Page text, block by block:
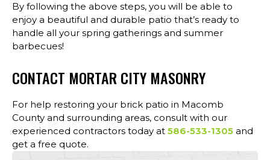
By following the above steps, you will be able to
enjoy a beautiful and durable patio that’s ready to
handle all your spring gatherings and summer
barbecues!
CONTACT MORTAR CITY MASONRY
For help restoring your brick patio in Macomb
County and surrounding areas, consult with our
experienced contractors today at 586-533-1305 and
get a free quote.